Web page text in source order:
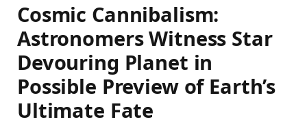
Cosmic Cannibalism:
Astronomers Witness Star
Devouring Planet in
Possible Preview of Earth’s
Ultimate Fate